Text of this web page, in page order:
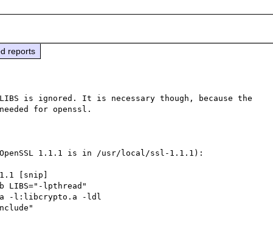
reports
is ignored. It is necessary though, because the
for openssl.
1.1.1 is in /usr/local/ssl-1.1.1):
[snip]
LIBS="-lpthread"
-l:libcrypto.a -ldl